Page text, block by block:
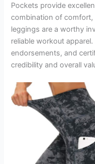
Pockets provide
combination of
leggings are a worthy
reliable workout
endorsements, and
credibility and overall